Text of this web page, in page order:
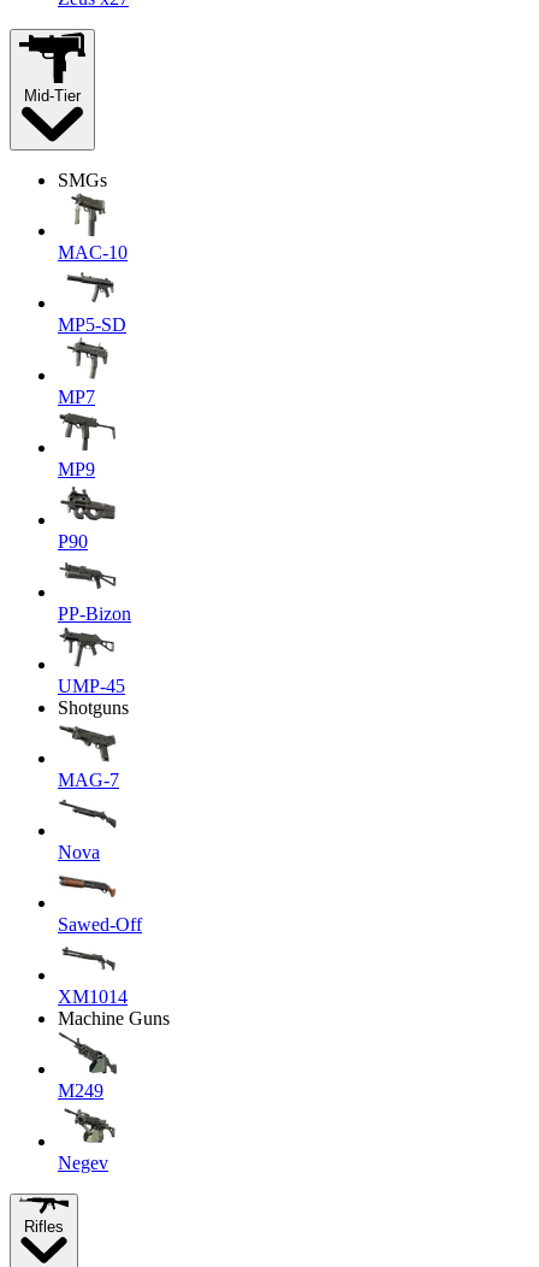
Mid-Tier
SMGs
MAC-10
MP5-SD
MP7
MP9
P90
PP-Bizon
UMP-45
Shotguns
MAG-7
Nova
Sawed-Off
XM1014
Machine Guns
M249
Negev
Rifles